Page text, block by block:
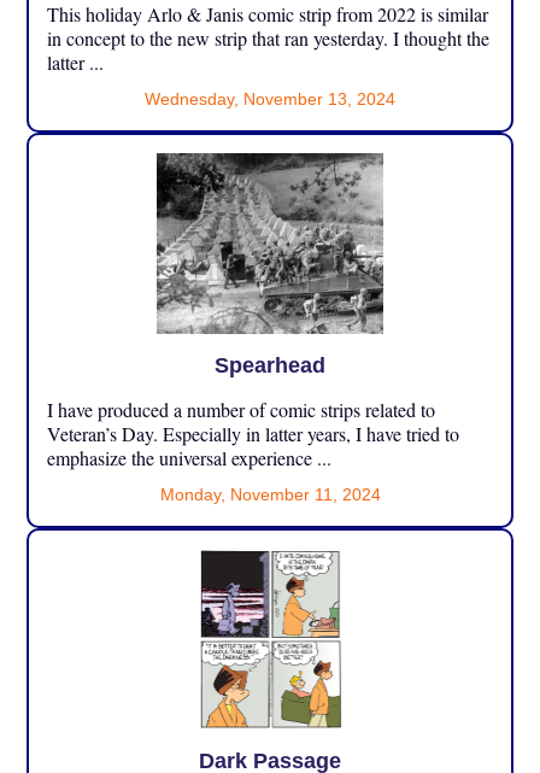
This holiday Arlo & Janis comic strip from 2022 is similar
in concept to the new strip that ran yesterday. I thought the
latter ...
Wednesday, November 13, 2024
Spearhead
I have produced a number of comic strips related to
Veteran’s Day. Especially in latter years, I have tried to
emphasize the universal experience ...
Monday, November 11, 2024
Dark Passage